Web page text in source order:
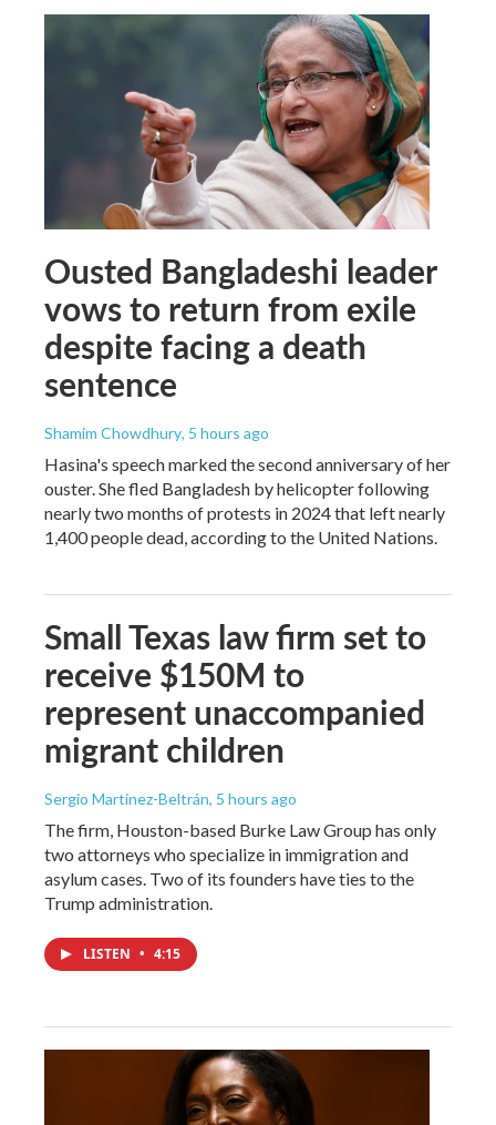
Ousted Bangladeshi leader
vows to return from exile
despite facing a death
sentence
Shamim Chowdhury, 5 hours ago
Hasina's speech marked the second anniversary of her
ouster. She fled Bangladesh by helicopter following
nearly two months of protests in 2024 that left nearly
1,400 people dead, according to the United Nations.
Small Texas law firm set to
receive $150M to
represent unaccompanied
migrant children
Sergio Martínez-Beltrán, 5 hours ago
The firm, Houston-based Burke Law Group has only
two attorneys who specialize in immigration and
asylum cases. Two of its founders have ties to the
Trump administration.
LISTEN • 4:15